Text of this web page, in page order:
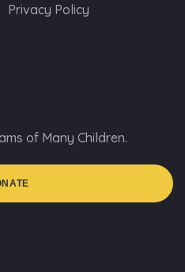
Privacy Policy
of Many Children.